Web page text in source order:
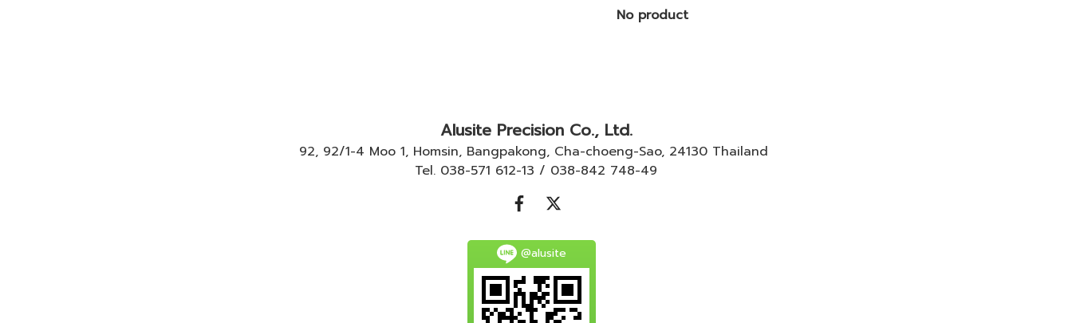
No product
Alusite Precision Co., Ltd.
92, 92/1-4 Moo 1, Homsin, Bangpakong, Cha-choeng-Sao, 24130 Thailand
Tel. 038-571 612-13 / 038-842 748-49
@alusite